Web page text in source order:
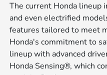
The current Honda lineup
and even electrified
features tailored to meet
Honda's commitment to
lineup with advanced
Honda Sensing®, which